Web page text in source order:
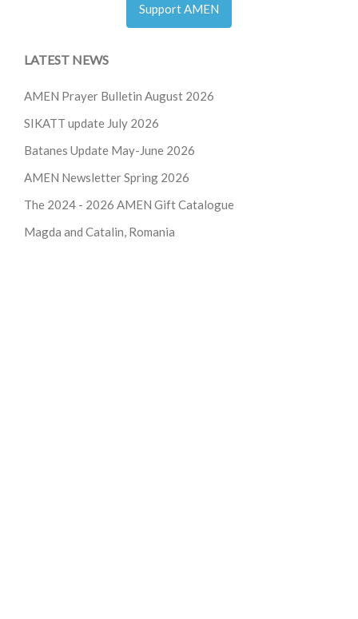
Support AMEN
LATEST NEWS
AMEN Prayer Bulletin August 2026
SIKATT update July 2026
Batanes Update May-June 2026
AMEN Newsletter Spring 2026
The 2024 - 2026 AMEN Gift Catalogue
Magda and Catalin, Romania